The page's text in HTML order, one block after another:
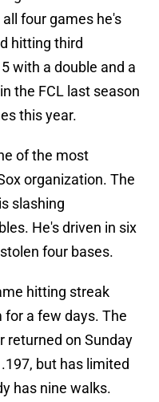
four games he's
hitting third
with a double and a
the FCL last season
this year.
of the most
organization. The
slashing
He's driven in six
four bases.
hitting streak
for a few days. The
returned on Sunday
but has limited
has nine walks.